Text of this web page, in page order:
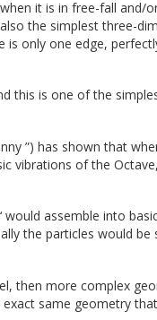
it is in free-fall and/
the simplest three-
only one edge,
this is one of the
”) has shown that
vibrations of the
would assemble into
the particles would
then more complex
same geometry